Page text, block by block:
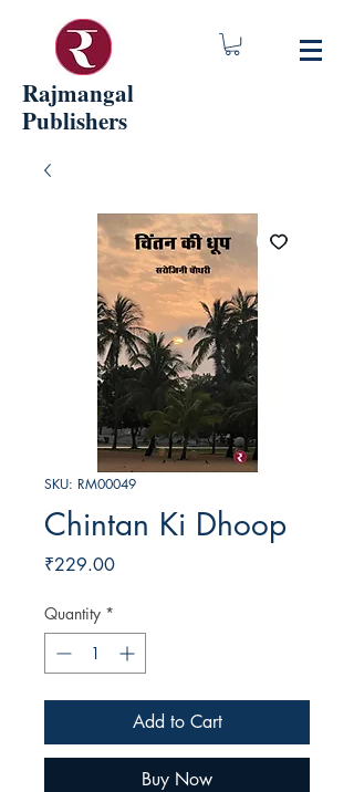
Rajmangal
Publishers
SKU: RM00049
Chintan Ki Dhoop
₹229.00Price
Quantity *
Add to Cart
Buy Now